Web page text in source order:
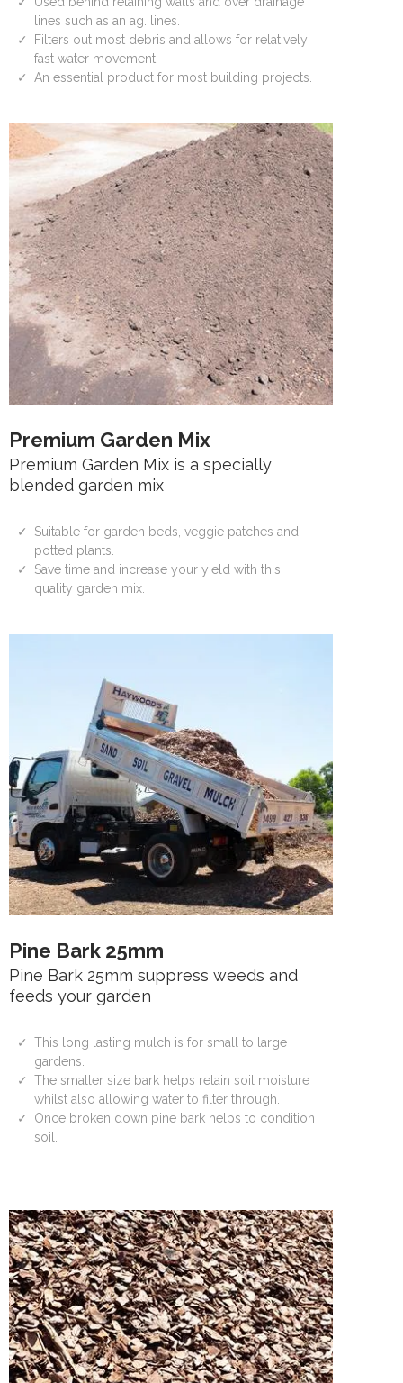
lines such as an ag. lines.
Filters out most debris and allows for relatively
fast water movement.
An essential product for most building projects.
Premium Garden Mix
Premium Garden Mix is a specially
blended garden mix
Suitable for garden beds, veggie patches and
potted plants.
Save time and increase your yield with this
quality garden mix.
Pine Bark 25mm
Pine Bark 25mm suppress weeds and
feeds your garden
This long lasting mulch is for small to large
gardens.
The smaller size bark helps retain soil moisture
whilst also allowing water to filter through.
Once broken down pine bark helps to condition
soil.